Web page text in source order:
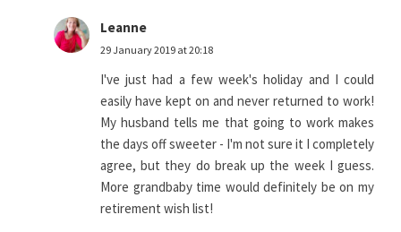
Leanne
29 January 2019 at 20:18
I've just had a few week's holiday and I could
easily have kept on and never returned to work!
My husband tells me that going to work makes
the days off sweeter - I'm not sure it I completely
agree, but they do break up the week I guess.
More grandbaby time would definitely be on my
retirement wish list!